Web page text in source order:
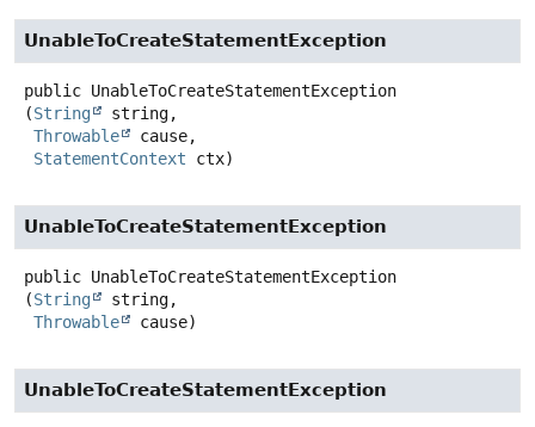
UnableToCreateStatementException
public UnableToCreateStatementException
(String
string,
Throwable
cause,
StatementContext ctx)
UnableToCreateStatementException
public UnableToCreateStatementException
(String
string,
Throwable
cause)
UnableToCreateStatementException